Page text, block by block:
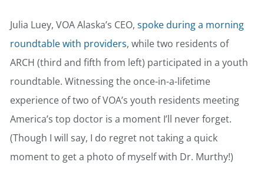
Julia Luey, VOA Alaska’s CEO, spoke during a morning
roundtable with providers, while two residents of
ARCH (third and fifth from left) participated in a youth
roundtable. Witnessing the once-in-a-lifetime
experience of two of VOA’s youth residents meeting
America’s top doctor is a moment I’ll never forget.
(Though I will say, I do regret not taking a quick
moment to get a photo of myself with Dr. Murthy!)